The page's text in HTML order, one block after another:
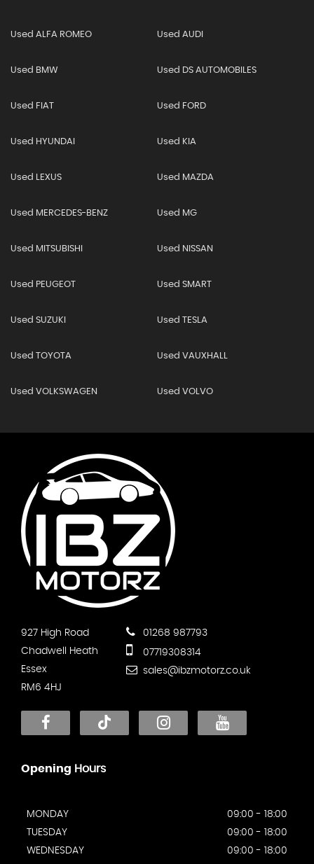
Used ALFA ROMEO Used AUDI
Used BMW Used DS AUTOMOBILES
Used FIAT Used FORD
Used HYUNDAI Used KIA
Used LEXUS Used MAZDA
Used MERCEDES-BENZ Used MG
Used MITSUBISHI Used NISSAN
Used PEUGEOT Used SMART
Used SUZUKI Used TESLA
Used TOYOTA Used VAUXHALL
Used VOLKSWAGEN Used VOLVO
927 High Road
Chadwell Heath
Essex
RM6 4HJ
01268 987793
07719308314
sales@ibzmotorz.co.uk
Opening Hours
MONDAY
09:00 - 18:00
TUESDAY
09:00 - 18:00
WEDNESDAY
09:00 - 18:00